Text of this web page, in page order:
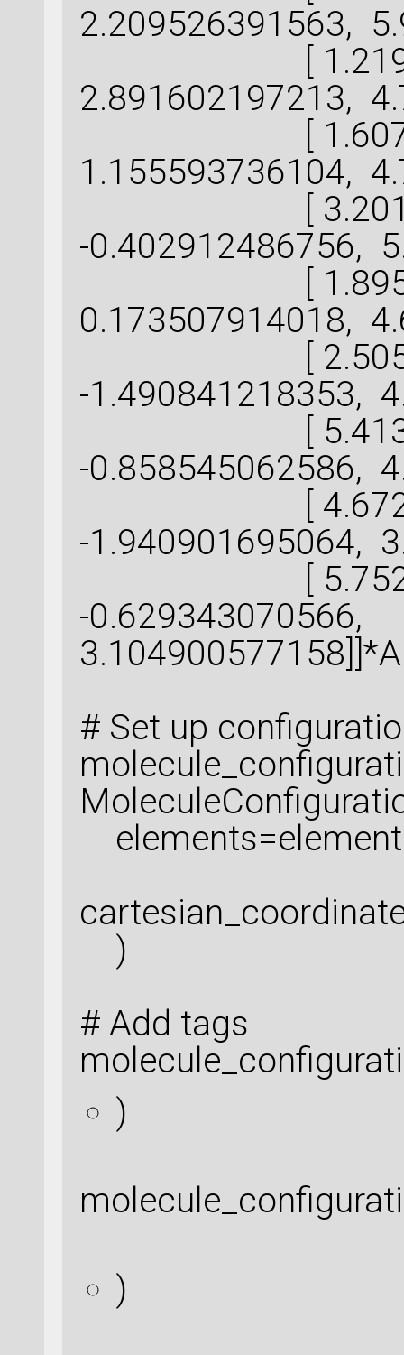
2.209526391563,
[
2.891602197213,
[
1.155593736104,
[
-0.402912486756,
[
0.173507914018,
[
-1.490841218353,
[
-0.858545062586,
[
-1.940901695064,
[
-0.629343070566,
# Set up
)
# Add tags
)
)